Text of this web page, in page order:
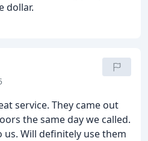
dollar.
came out
the same day we called.
them